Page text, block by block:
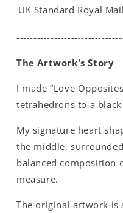
UK Standard Royal Mail
The Artwork's Story
I made “Love
tetrahedrons to a black
My signature heart
the middle,
balanced composition
measure.
The original artwork is